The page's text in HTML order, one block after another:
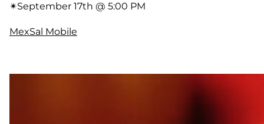
✴︎September 17th @ 5:00 PM
MexSal Mobile